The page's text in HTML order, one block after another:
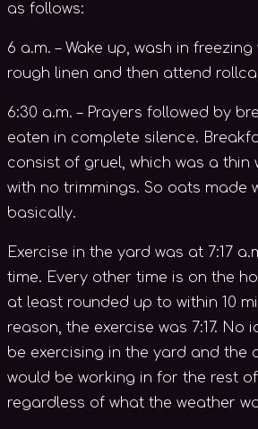
as follows:
6 a.m. – Wake up, wash in
rough linen and then attend
6:30 a.m. – Prayers followed by
eaten in complete silence.
consist of gruel, which was a thin
with no trimmings. So oats made
basically.
Exercise in the yard was at 7:17
time. Every other time is on the
at least rounded up to within 10
reason, the exercise was 7:17. No
be exercising in the yard and the
would be working in for the rest
regardless of what the weather